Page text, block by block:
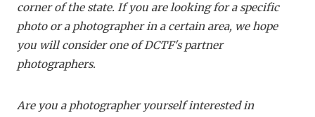
corner of the state. If you are looking for a specific
photo or a photographer in a certain area, we hope
you will consider one of DCTF's partner
photographers.
Are you a photographer yourself interested in